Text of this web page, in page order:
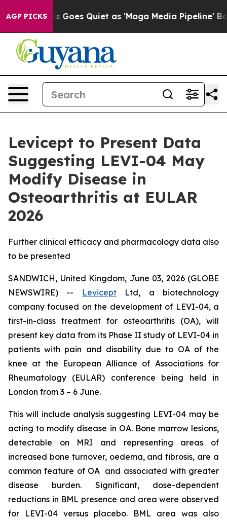
AGP PICKS
News Goes Quiet as 'Maga Media Pipeline'
Levicept to Present Data
Suggesting LEVI-04 May
Modify Disease in
Osteoarthritis at EULAR
2026
Further clinical efficacy and pharmacology data also
to be presented
SANDWICH, United Kingdom, June 03, 2026 (GLOBE
NEWSWIRE) --
LeviceptLtd, a biotechnology
company focused on the development of LEVI-04, a
first-in-class treatment for osteoarthritis (OA), will
present key data from its Phase II study of LEVI-04 in
patients with pain and disability due to OA of the
knee at the European Alliance of Associations for
Rheumatology (EULAR) conference being held in
London from 3 – 6 June.
This will include analysis suggesting LEVI-04 may be
acting to modify disease in OA. Bone marrow lesions,
detectable on MRI and representing areas of
increased bone turnover, oedema, and fibrosis, are a
common feature of OA and associated with greater
disease burden. Significant, dose-dependent
reductions in BML presence and area were observed
for LEVI-04 versus placebo. BML area was also